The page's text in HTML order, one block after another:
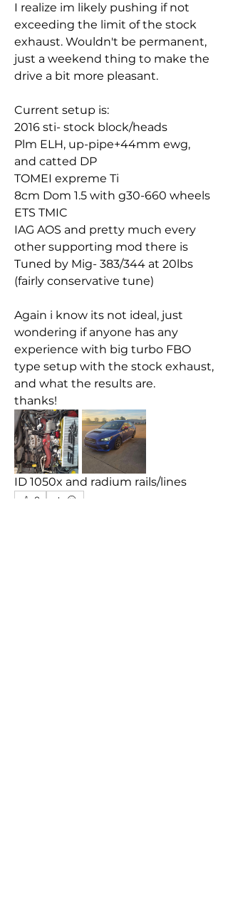
I realize im likely pushing if not
exceeding the limit of the stock
exhaust. Wouldn't be permanent,
just a weekend thing to make the
drive a bit more pleasant.
Current setup is:
2016 sti- stock block/heads
Plm ELH, up-pipe+44mm ewg,
and catted DP
TOMEI expreme Ti
8cm Dom 1.5 with g30-660 wheels
ETS TMIC
IAG AOS and pretty much every
other supporting mod there is
Tuned by Mig- 383/344 at 20lbs
(fairly conservative tune)
Again i know its not ideal, just
wondering if anyone has any
experience with big turbo FBO
type setup with the stock exhaust,
and what the results are.
thanks!
ID 1050x and radium rails/lines
0